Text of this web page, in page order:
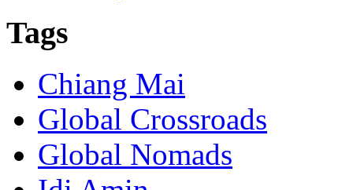
Tags
Chiang Mai
Global Crossroads
Global Nomads